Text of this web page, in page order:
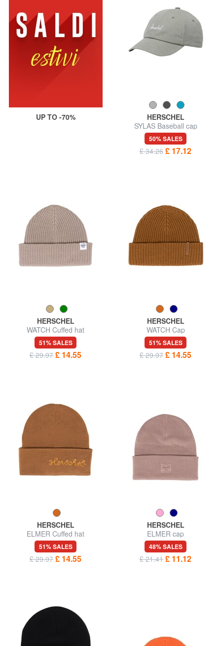
UP TO -70%
HERSCHEL
SYLAS Baseball cap
50% SALES
£ 34.26 £ 17.12
HERSCHEL
WATCH Cuffed hat
51% SALES
£ 29.97 £ 14.55
HERSCHEL
WATCH Cap
51% SALES
£ 29.97 £ 14.55
HERSCHEL
ELMER Cuffed hat
51% SALES
£ 29.97 £ 14.55
HERSCHEL
ELMER cap
48% SALES
£ 21.41 £ 11.12